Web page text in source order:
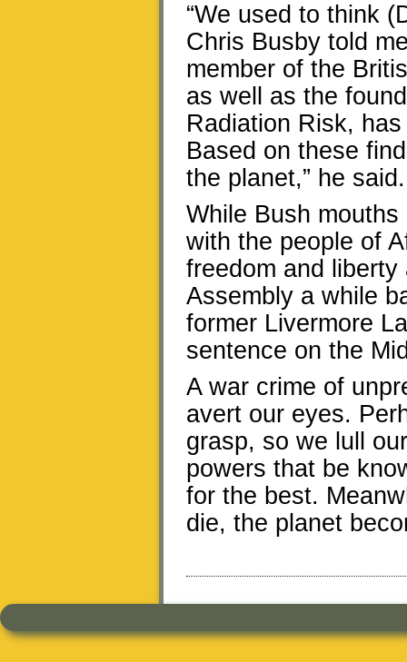
“We used to think
Chris Busby told
member of the
as well as the
Radiation Risk,
Based on these
the planet,” he said.
While Bush
with the people of
freedom and
Assembly a while
former Livermore
sentence on the
A war crime of
avert our eyes.
grasp, so we lull
powers that be
for the best.
die, the planet